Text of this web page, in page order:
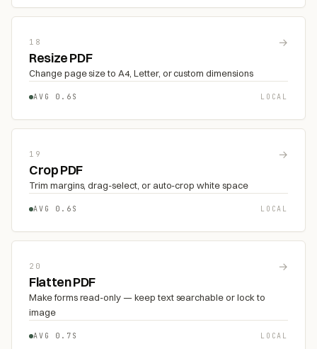
18 →
Resize PDF
Change page size to A4, Letter, or custom dimensions
AVG 0.6S LOCAL
19 →
Crop PDF
Trim margins, drag-select, or auto-crop white space
AVG 0.6S LOCAL
20 →
Flatten PDF
Make forms read-only — keep text searchable or lock to
image
AVG 0.7S LOCAL